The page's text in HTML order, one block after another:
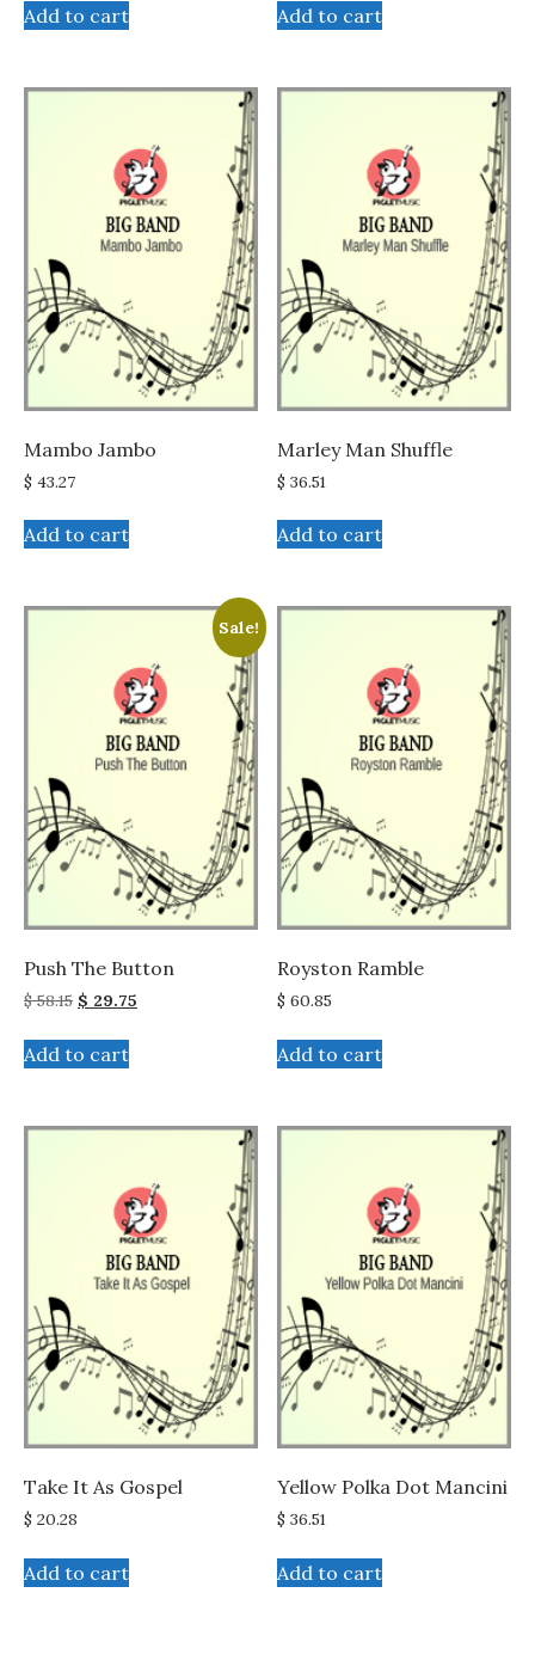
Add to cart Add to cart
Mambo Jambo
$ 43.27
Add to cart
Marley Man Shuffle
$ 36.51
Add to cart
Sale!
Push The Button
$58.15 Original
was:
$ 58.15.
$ 29.75
Add to cart
Royston Ramble
$ 60.85
Add to cart
Take It As Gospel
$ 20.28
Add to cart
Yellow Polka Dot Mancini
$ 36.51
Add to cart